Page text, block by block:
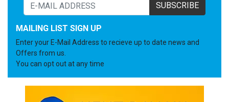
SUBSCRIBE
MAILING LIST SIGN UP
Enter your E-Mail Address to recieve up to date news and
Offers from us.
You can opt out at any time